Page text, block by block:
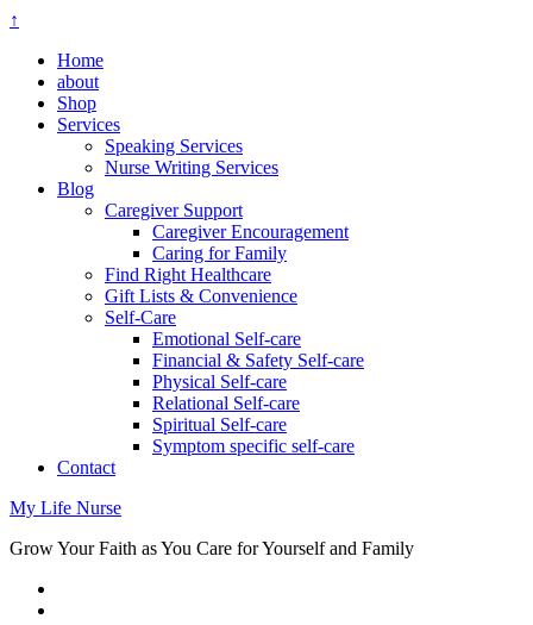
↑
Home
about
Shop
Services
Speaking Services
Nurse Writing Services
Blog
Caregiver Support
Caregiver Encouragement
Caring for Family
Find Right Healthcare
Gift Lists & Convenience
Self-Care
Emotional Self-care
Financial & Safety Self-care
Physical Self-care
Relational Self-care
Spiritual Self-care
Symptom specific self-care
Contact
My Life Nurse
Grow Your Faith as You Care for Yourself and Family